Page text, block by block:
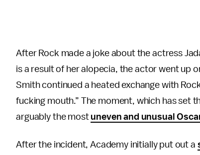
After Rock made a joke about the actress
is a result of her alopecia, the actor went up
Smith continued a heated exchange with
fucking mouth.” The moment, which has set
arguably the most uneven and unusual
After the incident, Academy initially put out a